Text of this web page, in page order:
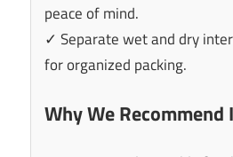
peace of mind.
✓ Separate wet and dry
for organized packing.
Why We Recommend